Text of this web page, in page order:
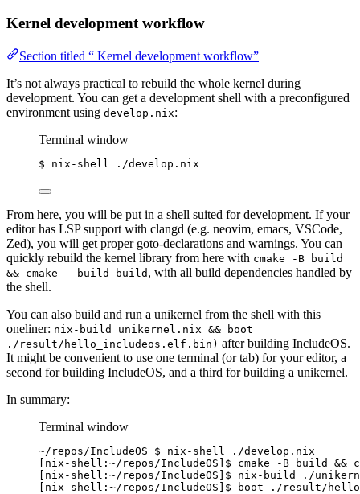
Kernel development workflow
Section titled “ Kernel development workflow”
It’s not always practical to rebuild the whole kernel during
development. You can get a development shell with a preconfigured
environment using develop.nix:
Terminal window
$ nix-shell ./develop.nix
From here, you will be put in a shell suited for development. If your
editor has LSP support with clangd (e.g. neovim, emacs, VSCode,
Zed), you will get proper goto-declarations and warnings. You can
quickly rebuild the kernel library from here with cmake -B build
&& cmake --build build , with all build dependencies handled by
the shell.
You can also build and run a unikernel from the shell with this
oneliner: nix-build unikernel.nix && boot
./result/hello_includeos.elf.bin) after building IncludeOS.
It might be convenient to use one terminal (or tab) for your editor, a
second for building IncludeOS, and a third for building a unikernel.
In summary:
Terminal window
~/repos/IncludeOS $ nix-shell ./develop.nix
[nix-shell: ~/repos/IncludeOS]$ cmake -B build &&
[nix-shell: ~/repos/IncludeOS]$ nix-
[nix-shell: ~/repos/IncludeOS]$ boot ./result/